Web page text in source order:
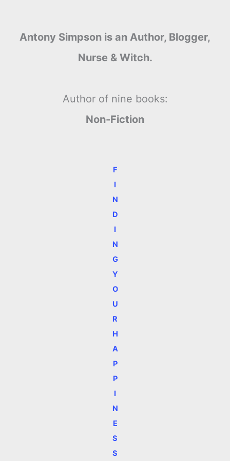
Antony Simpson is an Author, Blogger,
Nurse & Witch.
Author of nine books:
Non-Fiction
F
I
N
D
I
N
G
Y
O
U
R
H
A
P
P
I
N
E
S
S